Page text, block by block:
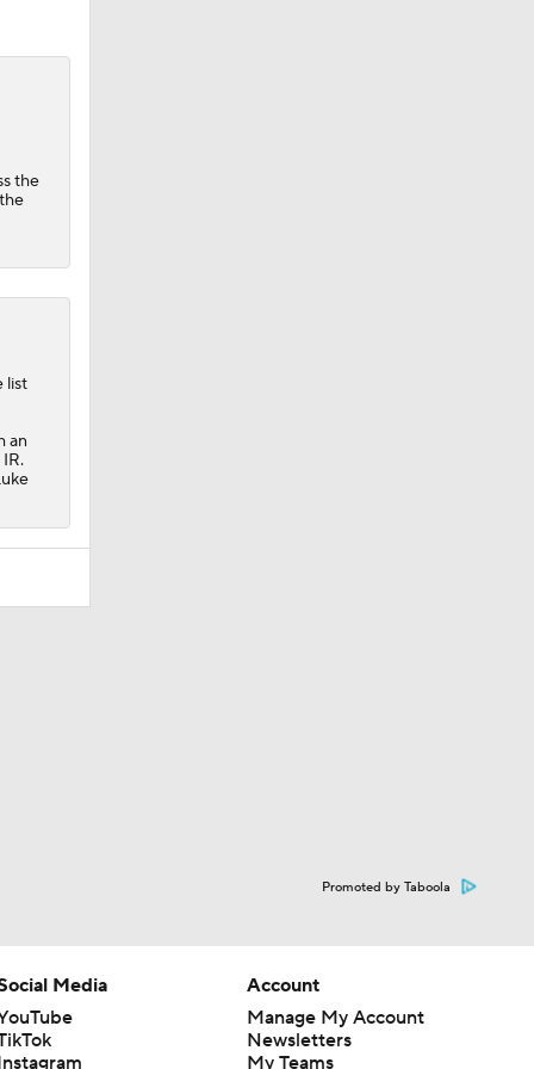
the
list
an
Promoted by Taboola
Media
Account
Manage My Account
Newsletters
My Teams